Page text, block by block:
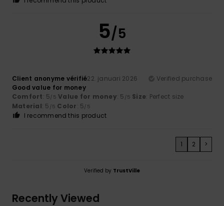
5/5
Client anonyme vérifié22. januari 2026
Verified purchase
Good value for money
Comfort: 5/5 Value for money: 5 /5 Size: Perfect size
Material: 5 /5 Color: 5/5
I recommend this product
1 2 >
Verified by TrustVille
Recently Viewed